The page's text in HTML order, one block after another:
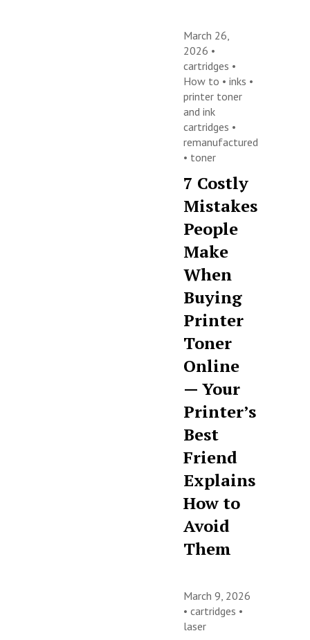
March 26,
2026 •
cartridges •
How to •inks •
printer toner
and ink
cartridges •
remanufactured
• toner
7 Costly
Mistakes
People
Make
When
Buying
Printer
Toner
Online
— Your
Printer’s
Best
Friend
Explains
How to
Avoid
Them
March 9, 2026
•cartridges •
laser